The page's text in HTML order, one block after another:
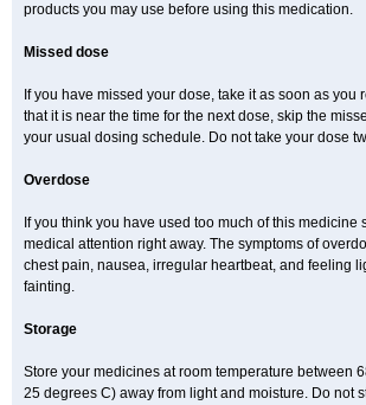
products you may use before using this medication.
Missed dose
If you have missed your dose, take it as soon as you
that it is near the time for the next dose, skip the
your usual dosing schedule. Do not take your dose
Overdose
If you think you have used too much of this medicine
medical attention right away. The symptoms of
chest pain, nausea, irregular heartbeat, and feeling
fainting.
Storage
Store your medicines at room temperature between
25 degrees C) away from light and moisture. Do not